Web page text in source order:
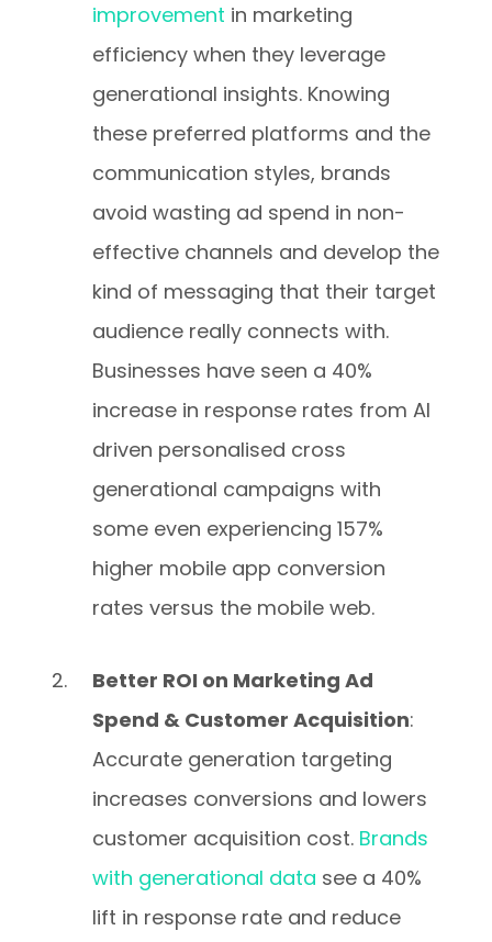
improvement in marketing
efficiency when they leverage
generational insights. Knowing
these preferred platforms and the
communication styles, brands
avoid wasting ad spend in non-
effective channels and develop the
kind of messaging that their target
audience really connects with.
Businesses have seen a 40%
increase in response rates from AI
driven personalised cross
generational campaigns with
some even experiencing 157%
higher mobile app conversion
rates versus the mobile web.
Better ROI on Marketing Ad
Spend & Customer Acquisition:
Accurate generation targeting
increases conversions and lowers
customer acquisition cost. Brands
with generational data see a 40%
lift in response rate and reduce